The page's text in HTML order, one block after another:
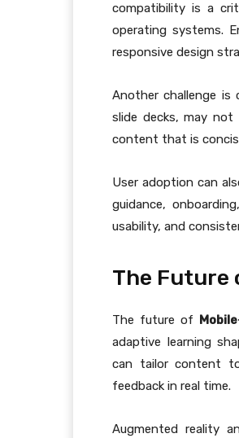
compatibility is a
operating systems.
responsive design
Another challenge is
slide decks, may not
content that is
User adoption can
guidance,
usability, and
The Future
The future of
adaptive learning
can tailor content to
feedback in real time.
Augmented reality